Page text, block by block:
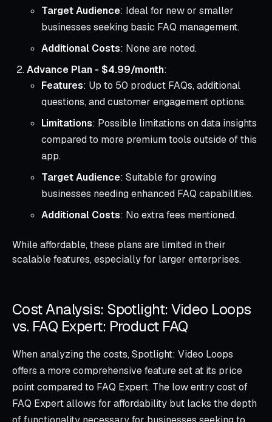
Target Audience: Ideal for new or smaller
businesses seeking basic FAQ management.
Additional Costs: None are noted.
Advance Plan - $4.99/month:
Features: Up to 50 product FAQs, additional
questions, and customer engagement options.
Limitations: Possible limitations on data insights
compared to more premium tools outside of this
app.
Target Audience: Suitable for growing
businesses needing enhanced FAQ capabilities.
Additional Costs: No extra fees mentioned.
While affordable, these plans are limited in their
scalable features, especially for larger enterprises.
Cost Analysis: Spotlight: Video Loops
vs. FAQ Expert: Product FAQ
When analyzing the costs, Spotlight: Video Loops
offers a more comprehensive feature set at its price
point compared to FAQ Expert. The low entry cost of
FAQ Expert allows for affordability but lacks the depth